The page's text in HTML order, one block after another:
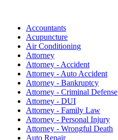
Accountants
Acupuncture
Air Conditioning
Attorney
Attorney - Accident
Attorney - Auto Accident
Attorney - Bankruptcy
Attorney - Criminal Defense
Attorney - DUI
Attorney - Family Law
Attorney - Personal Injury
Attorney - Wrongful Death
Auto Repair